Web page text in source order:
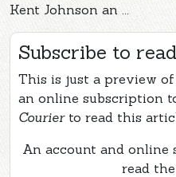
Kent Johnson an ...
Subscribe to
This is just a preview
an online subscription
Courierto read this
An account and online
read